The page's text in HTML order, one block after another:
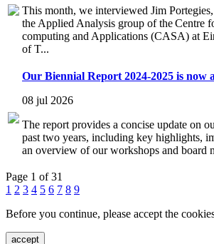
This month, we interviewed Jim
the Applied Analysis group of the Centre
computing and Applications (CASA) at
of T...
Our Biennial Report 2024-2025 is now
08 jul 2026
The report provides a concise update on
past two years, including key highlights,
an overview of our workshops and board
Page 1 of 31
1 2 3 4 5 6 7 8 9
Before you continue, please accept the
accept